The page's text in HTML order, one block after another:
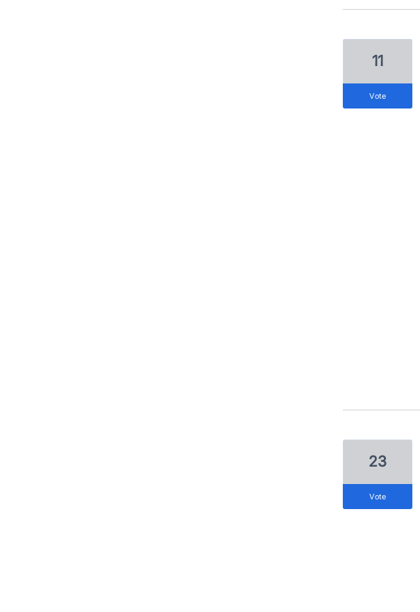
11
vote
23
vote